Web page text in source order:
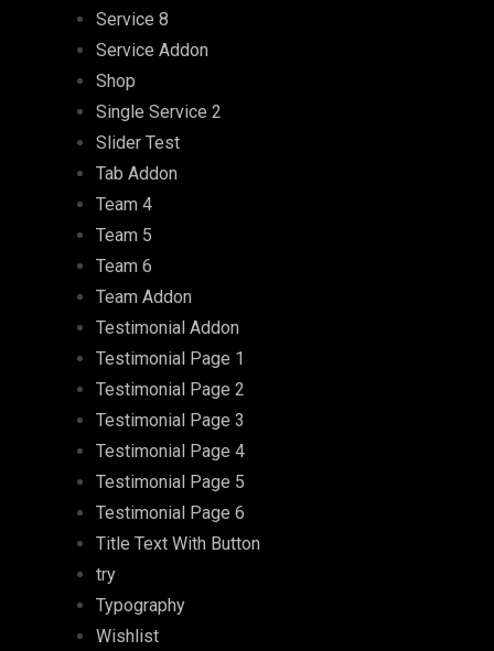
Service 8
Service Addon
Shop
Single Service 2
Slider Test
Tab Addon
Team 4
Team 5
Team 6
Team Addon
Testimonial Addon
Testimonial Page 1
Testimonial Page 2
Testimonial Page 3
Testimonial Page 4
Testimonial Page 5
Testimonial Page 6
Title Text With Button
try
Typography
Wishlist